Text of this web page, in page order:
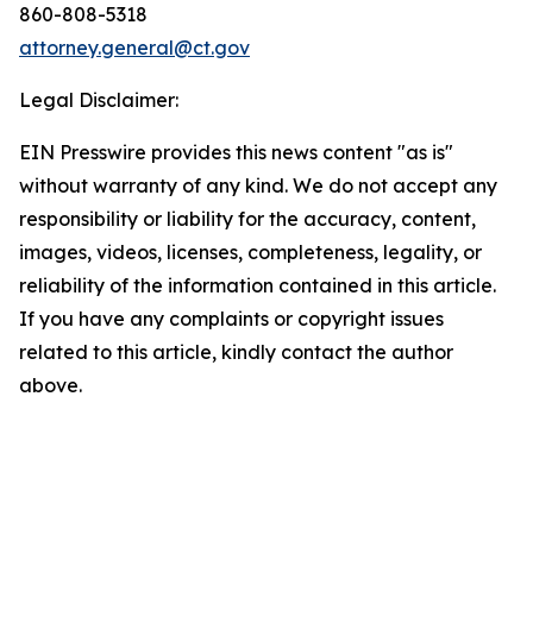
860-808-5318
attorney.general@ct.gov
Legal Disclaimer:
EIN Presswire provides this news content "as is"
without warranty of any kind. We do not accept any
responsibility or liability for the accuracy, content,
images, videos, licenses, completeness, legality, or
reliability of the information contained in this article.
If you have any complaints or copyright issues
related to this article, kindly contact the author
above.